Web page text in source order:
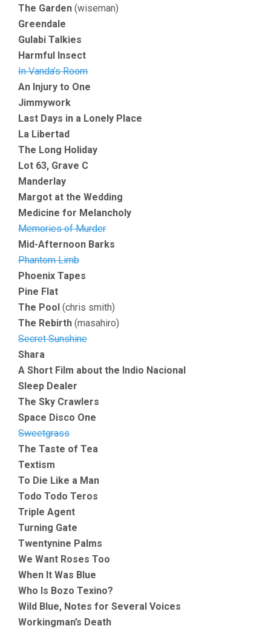
The Garden (wiseman)
Greendale
Gulabi Talkies
Harmful Insect
In Vanda’s Room
An Injury to One
Jimmywork
Last Days in a Lonely Place
La Libertad
The Long Holiday
Lot 63, Grave C
Manderlay
Margot at the Wedding
Medicine for Melancholy
Memories of Murder
Mid-Afternoon Barks
Phantom Limb
Phoenix Tapes
Pine Flat
The Pool (chris smith)
The Rebirth (masahiro)
Secret Sunshine
Shara
A Short Film about the Indio Nacional
Sleep Dealer
The Sky Crawlers
Space Disco One
Sweetgrass
The Taste of Tea
Textism
To Die Like a Man
Todo Todo Teros
Triple Agent
Turning Gate
Twentynine Palms
We Want Roses Too
When It Was Blue
Who Is Bozo Texino?
Wild Blue, Notes for Several Voices
Workingman’s Death